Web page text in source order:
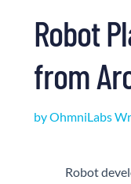
Robot
from
byOhmniLabs
Robot